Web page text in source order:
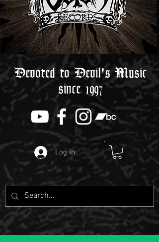
Devoted to Devil's Music
since 1997
Log In